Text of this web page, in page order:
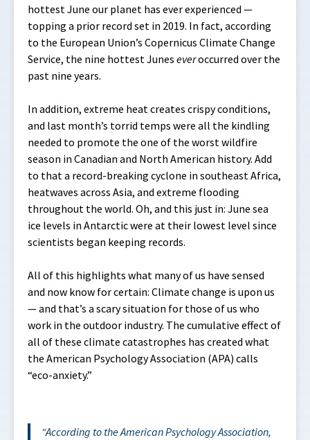
hottest June our planet has ever experienced —
topping a prior record set in 2019. In fact, according
to the European Union’s Copernicus Climate Change
Service, the nine hottest Junes everoccurred over the
past nine years.
In addition, extreme heat creates crispy conditions,
and last month’s torrid temps were all the kindling
needed to promote the one of the worst wildfire
season in Canadian and North American history. Add
to that a record-breaking cyclone in southeast Africa,
heatwaves across Asia, and extreme flooding
throughout the world. Oh, and this just in: June sea
ice levels in Antarctic were at their lowest level since
scientists began keeping records.
All of this highlights what many of us have sensed
and now know for certain: Climate change is upon us
— and that’s a scary situation for those of us who
work in the outdoor industry. The cumulative effect of
all of these climate catastrophes has created what
the American Psychology Association (APA) calls
“eco-anxiety.”
According to the American Psychology Association,